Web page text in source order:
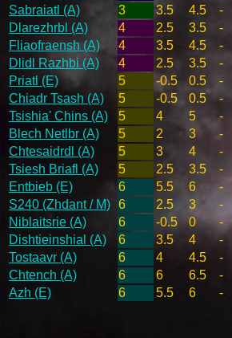
Sabraiatl (A)
3 3.5 4.5 -
Dlarezhrbl (A)
4 2.5 3.5 -
Fliaofraensh (A)
4 3.5 4.5 -
Dlidl Razhbi (A)
4 2.5 3.5 -
Priatl (E)
5 -0.5 0.5 -
Chiadr Tsash (A)
5 -0.5 0.5 -
Tsishia' Chins (A)
5 4 5 -
Blech Netlbr (A)
5 2 3 -
Chtesaidrdl (A)
5 3 4 -
Tsiesh Briafl (A)
5 2.5 3.5 -
Entbieb (E)
6 5.5 6 -
S240 (Zhdant / M) 6 2.5 3 -
Niblaitsrie (A)
6 -0.5 0 -
Dishtieinshial (A)
6 3.5 4 -
Tostaavr (A)
6 4 4.5 -
Chtench (A)
6 6 6.5 -
Azh (E)
6 5.5 6 -